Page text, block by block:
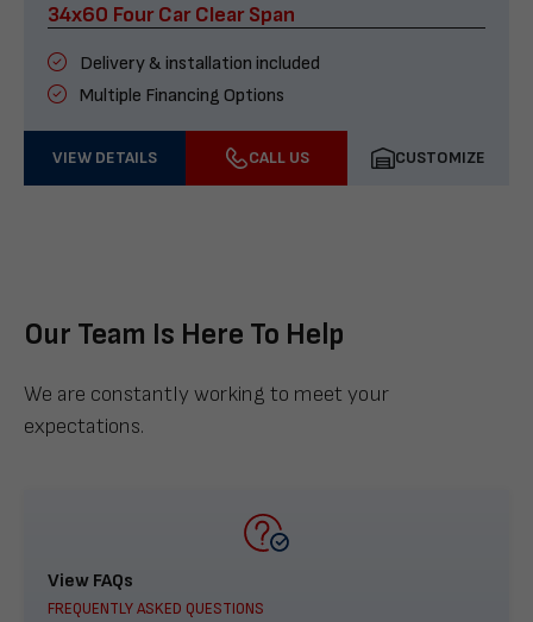
34x60 Four Car Clear Span
Delivery & installation included
Multiple Financing Options
VIEW DETAILS CALL US CUSTOMIZE
Our Team Is Here To Help
We are constantly working to meet your
expectations.
View FAQs
FREQUENTLY ASKED QUESTIONS